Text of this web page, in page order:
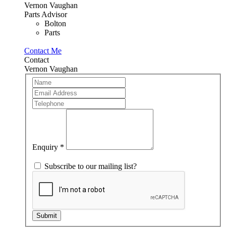
Vernon Vaughan
Parts Advisor
Bolton
Parts
Contact Me
Contact
Vernon Vaughan
Team
Member
Enquiry *
Subscribe to our mailing list?
Submit
If
you
are
human,
blank.